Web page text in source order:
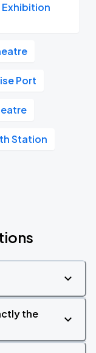
Exhibition
Port
Station
the